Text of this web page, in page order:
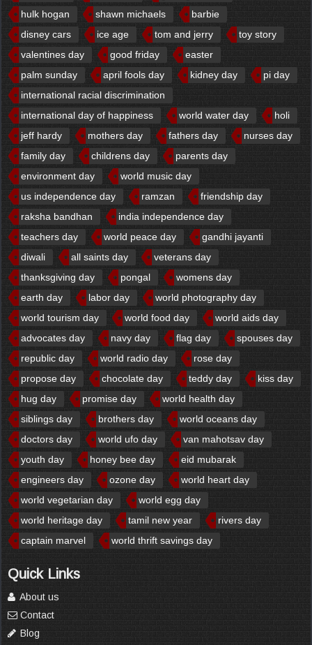
hulk hogan
shawn michaels
barbie
disney cars
ice age tom and jerry
toy story
valentines day
good friday
easter
palm sunday
april fools day kidney day
pi day
international racial discrimination
international day of happiness
world water day
holi
jeff hardy
mothers day fathers day
nurses day
family day
childrens day
parents day
environment day
world music day
us independence day
ramzan
friendship day
raksha bandhan
india independence day
teachers day
world peace day
gandhi jayanti
diwali
all saints day
veterans day
thanksgiving day
pongal
womens day
earth day
labor day
world photography day
world tourism day
world food day
world aids day
advocates day
navy day flag day
spouses day
republic day
world radio day
rose day
propose day
chocolate day teddy day
kiss day
hug day
promise day
world health day
siblings day
brothers day
world oceans day
doctors day
world ufo day
van mahotsav day
youth day
honey bee day
eid mubarak
engineers day
ozone day
world heart day
world vegetarian day
world egg day
world heritage day
tamil new year
rivers day
captain marvel
world thrift savings day
Quick Links
About us
Contact
Blog